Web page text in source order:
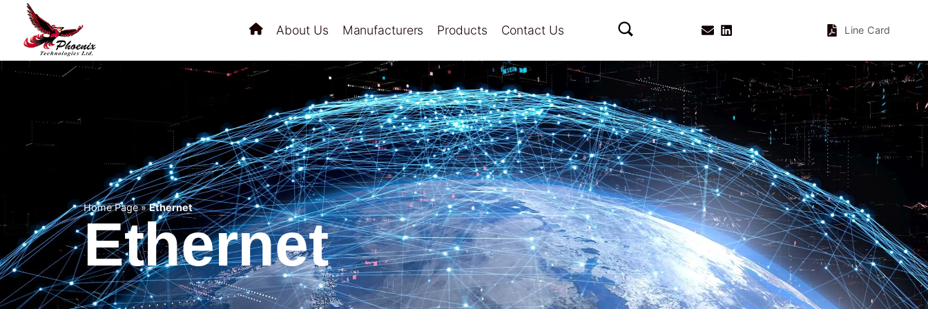
About Us Manufacturers Products Contact Us Line Card
Home Page»Ethernet
Ethernet